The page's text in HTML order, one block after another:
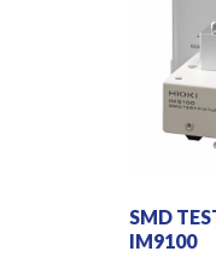
SMD
IM9100